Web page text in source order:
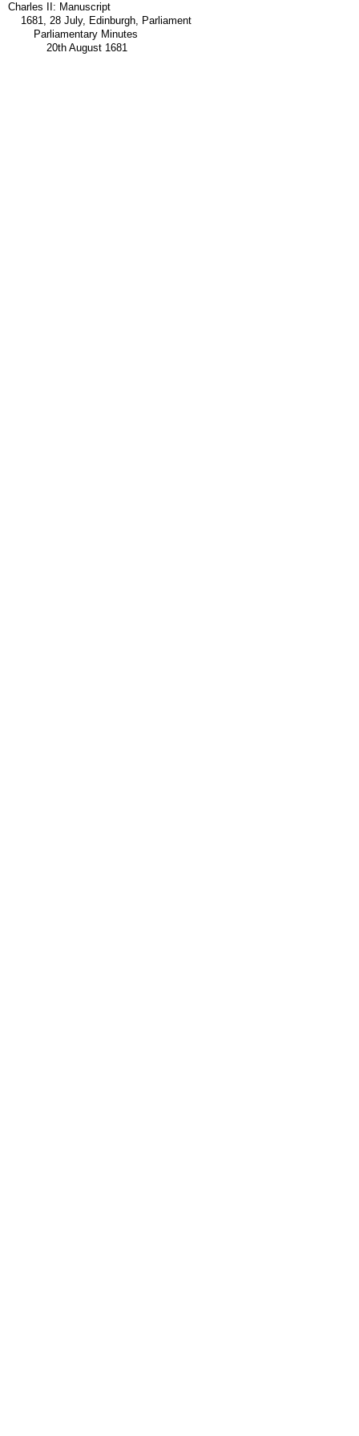
Charles II: Manuscript
1681, 28 July, Edinburgh, Parliament
Parliamentary Minutes
20th August 1681